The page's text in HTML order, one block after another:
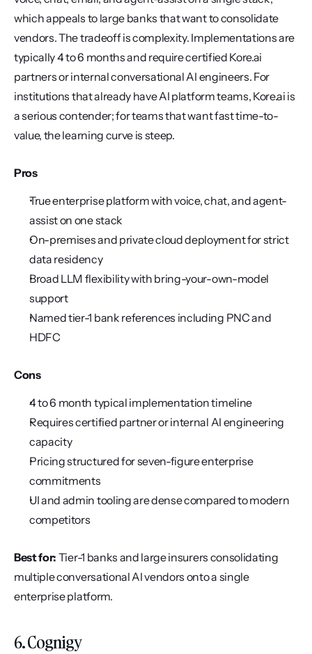
which appeals to large banks that want to consolidate
vendors. The tradeoff is complexity. Implementations are
typically 4 to 6 months and require certified Kore.ai
partners or internal conversational AI engineers. For
institutions that already have AI platform teams, Kore.ai is
a serious contender; for teams that want fast time-to-
value, the learning curve is steep.
Pros
True enterprise platform with voice, chat, and agent-
assist on one stack
On-premises and private cloud deployment for strict
data residency
Broad LLM flexibility with bring-your-own-model
support
Named tier-1 bank references including PNC and
HDFC
Cons
4 to 6 month typical implementation timeline
Requires certified partner or internal AI engineering
capacity
Pricing structured for seven-figure enterprise
commitments
UI and admin tooling are dense compared to modern
competitors
Best for: Tier-1 banks and large insurers consolidating
multiple conversational AI vendors onto a single
enterprise platform.
6. Cognigy